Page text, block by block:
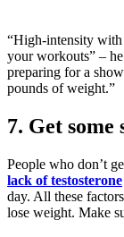
“High-intensity with
your workouts” –
preparing for a
pounds of weight.”
7. Get some
People who don’t
lack of testosterone
day. All these
lose weight. Make